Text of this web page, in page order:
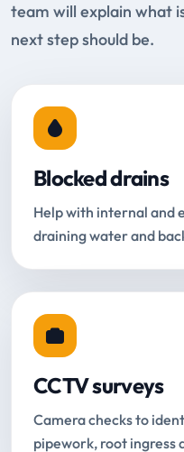
team will explain what
next step should be.
Blocked drains
Help with internal and
draining water and
CCTV surveys
Camera checks to
pipework, root ingress